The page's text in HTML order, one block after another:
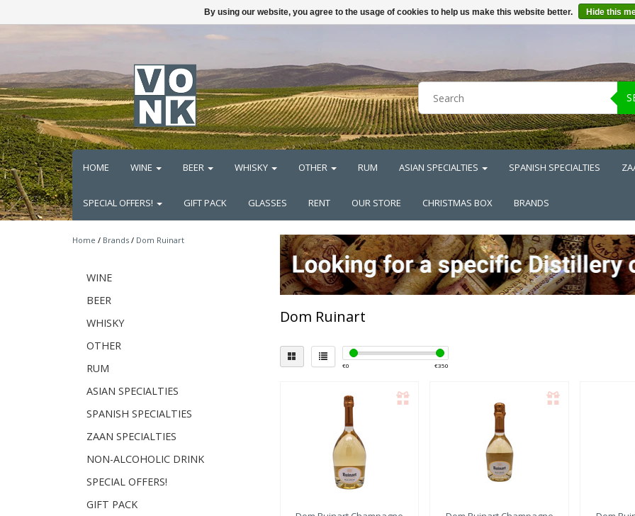
HOME WINE BEER WHISKY OTHER RUM ASIAN SPECIALTIES SPANISH SPECIALTIES
SPECIAL OFFERS! GIFT PACK GLASSES RENT OUR STORE CHRISTMAS BOX BRANDS
Home / Brands / Dom Ruinart
WINE
BEER
WHISKY
OTHER
RUM
ASIAN SPECIALTIES
SPANISH SPECIALTIES
ZAAN SPECIALTIES
NON-ALCOHOLIC DRINK
SPECIAL OFFERS!
GIFT PACK
Dom Ruinart
€0 €350
By using our website, you agree to the usage of cookies to help us make this website better. Hide this